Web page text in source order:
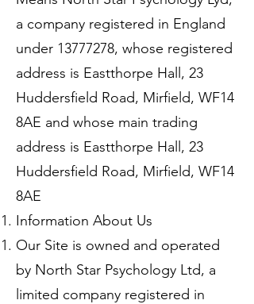
a company registered in England
under 13777278, whose registered
address is Eastthorpe Hall, 23
Huddersfield Road, Mirfield, WF14
8AE and whose main trading
address is Eastthorpe Hall, 23
Huddersfield Road, Mirfield, WF14
8AE
Information About Us
Our Site is owned and operated
by North Star Psychology Ltd, a
limited company registered in